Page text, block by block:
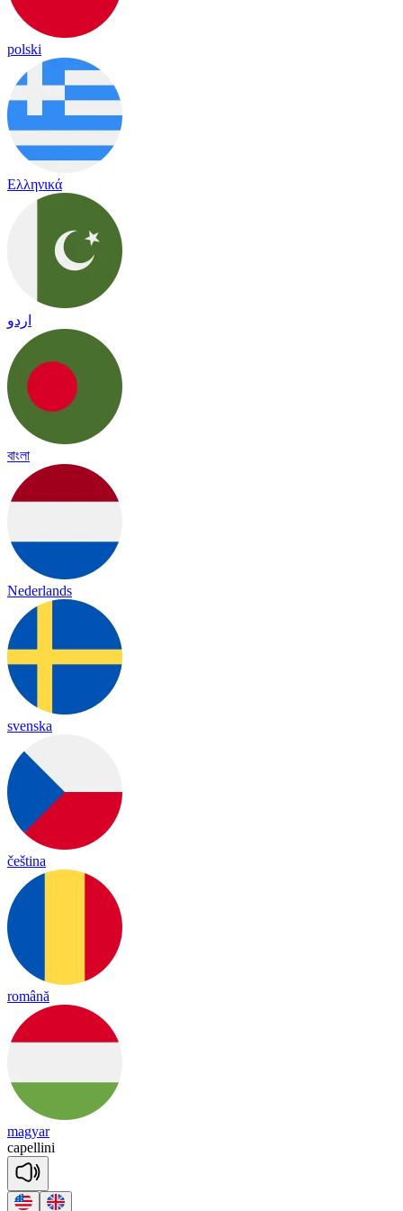
polski
Ελληνικά
اردو
বাংলা
Nederlands
svenska
čeština
română
magyar
capellini